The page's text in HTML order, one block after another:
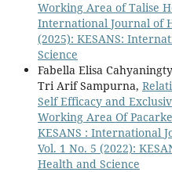
Working Area of Talise
International Journal of
(2025): KESANS:
Science
Fabella Elisa
Tri Arif Sampurna,
Self Efficacy and
Working Area Of
KESANS : International
Vol. 1 No. 5 (2022):
Health and Science